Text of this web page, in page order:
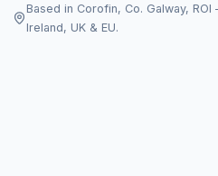
Based in Corofin, Co. Galway,
Ireland, UK & EU.